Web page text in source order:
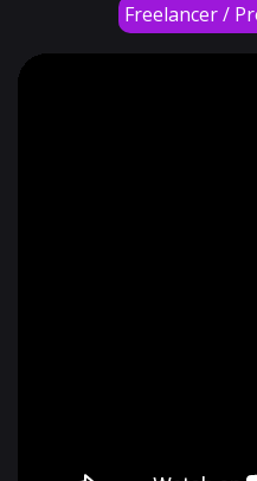
Freelancer /